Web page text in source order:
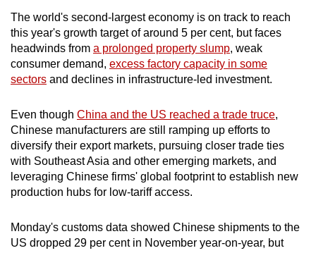
The world's second-largest economy is on track to reach
this year's growth target of around 5 per cent, but faces
headwinds from a prolonged property slump, weak
consumer demand, excess factory capacity in some
sectors and declines in infrastructure-led investment.
Even though China and the US reached a trade truce,
Chinese manufacturers are still ramping up efforts to
diversify their export markets, pursuing closer trade ties
with Southeast Asia and other emerging markets, and
leveraging Chinese firms' global footprint to establish new
production hubs for low-tariff access.
Monday's customs data showed Chinese shipments to the
US dropped 29 per cent in November year-on-year, but
app.
Upgraded
but
having
issues?
Contact